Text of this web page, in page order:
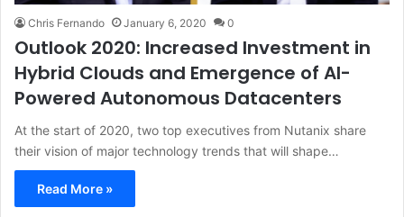
Chris Fernando January 6, 2020 0
Outlook 2020: Increased Investment in
Hybrid Clouds and Emergence of AI-
Powered Autonomous Datacenters
At the start of 2020, two top executives from Nutanix share
their vision of major technology trends that will shape…
Read More »